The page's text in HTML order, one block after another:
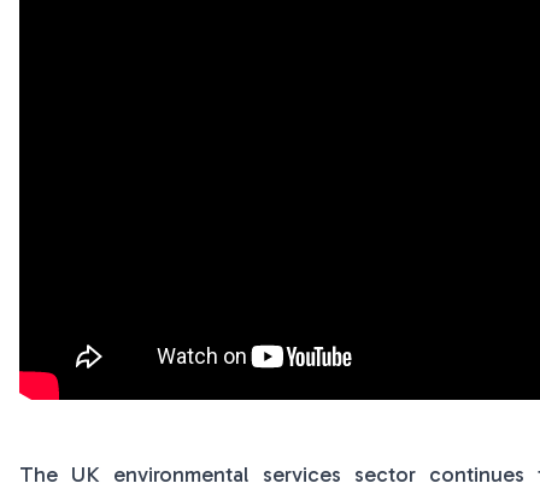
The UK environmental services sector